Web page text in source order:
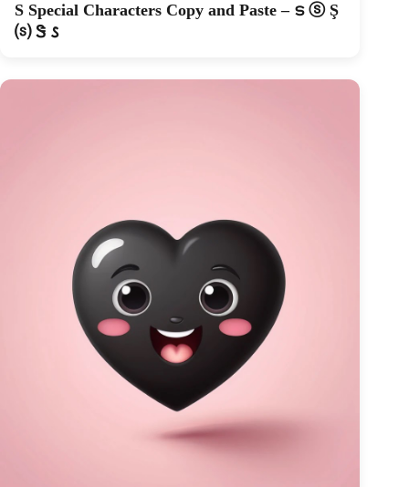
S Special Characters Copy and Paste – ട ⓢ Ş
⒮ Ꮥ 𐒡